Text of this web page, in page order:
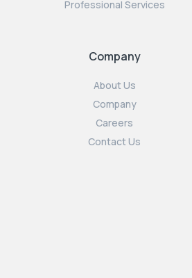
Professional Services
Company
About Us
Company
Careers
Contact Us